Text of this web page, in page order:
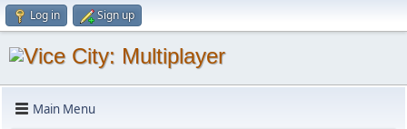
Log in Sign up
Main Menu